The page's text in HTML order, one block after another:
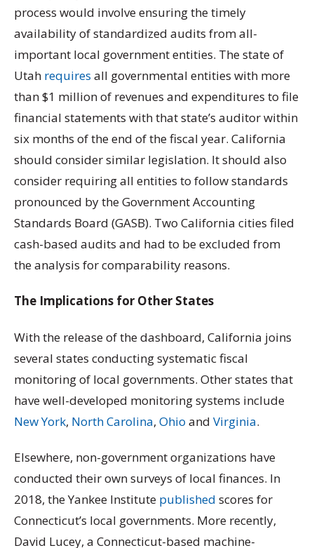
process would involve ensuring the timely
availability of standardized audits from all-
important local government entities. The state of
Utah requires all governmental entities with more
than $1 million of revenues and expenditures to file
financial statements with that state’s auditor within
six months of the end of the fiscal year. California
should consider similar legislation. It should also
consider requiring all entities to follow standards
pronounced by the Government Accounting
Standards Board (GASB). Two California cities filed
cash-based audits and had to be excluded from
the analysis for comparability reasons.
The Implications for Other States
With the release of the dashboard, California joins
several states conducting systematic fiscal
monitoring of local governments. Other states that
have well-developed monitoring systems include
New York, North Carolina, Ohio and Virginia.
Elsewhere, non-government organizations have
conducted their own surveys of local finances. In
2018, the Yankee Institute published scores for
Connecticut’s local governments. More recently,
David Lucey, a Connecticut-based machine-